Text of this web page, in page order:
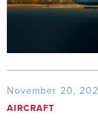
November 20,
AIRCRAFT